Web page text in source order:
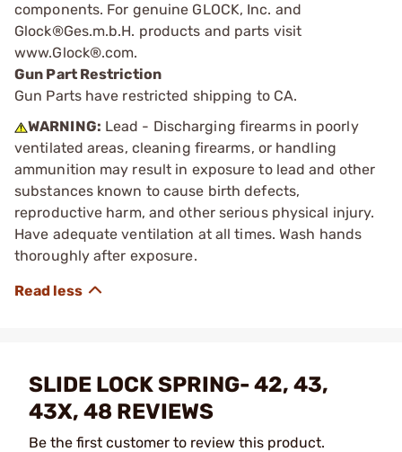
components. For genuine GLOCK, Inc. and
Glock®Ges.m.b.H. products and parts visit
www.Glock®.com.
Gun Part Restriction
Gun Parts have restricted shipping to CA.
WARNING: Lead - Discharging firearms in poorly
ventilated areas, cleaning firearms, or handling
ammunition may result in exposure to lead and other
substances known to cause birth defects,
reproductive harm, and other serious physical injury.
Have adequate ventilation at all times. Wash hands
thoroughly after exposure.
SLIDE LOCK SPRING- 42, 43,
43X, 48 REVIEWS
Be the first customer to review this product.